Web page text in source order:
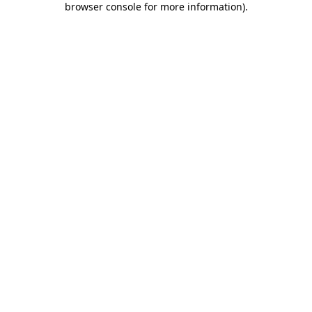
browser console for more information).